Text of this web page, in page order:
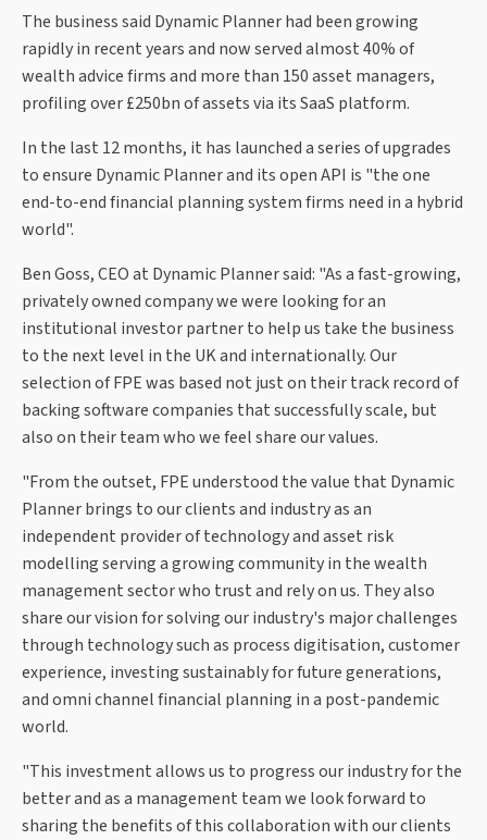
The business said Dynamic Planner had been growing
rapidly in recent years and now served almost 40% of
wealth advice firms and more than 150 asset managers,
profiling over £250bn of assets via its SaaS platform.
In the last 12 months, it has launched a series of upgrades
to ensure Dynamic Planner and its open API is "the one
end-to-end financial planning system firms need in a hybrid
world".
Ben Goss, CEO at Dynamic Planner said: "As a fast-growing,
privately owned company we were looking for an
institutional investor partner to help us take the business
to the next level in the UK and internationally. Our
selection of FPE was based not just on their track record of
backing software companies that successfully scale, but
also on their team who we feel share our values.
"From the outset, FPE understood the value that Dynamic
Planner brings to our clients and industry as an
independent provider of technology and asset risk
modelling serving a growing community in the wealth
management sector who trust and rely on us. They also
share our vision for solving our industry's major challenges
through technology such as process digitisation, customer
experience, investing sustainably for future generations,
and omni channel financial planning in a post-pandemic
world.
"This investment allows us to progress our industry for the
better and as a management team we look forward to
sharing the benefits of this collaboration with our clients